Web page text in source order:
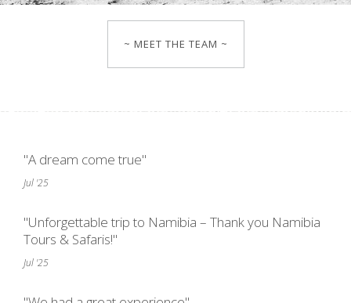
~ MEET THE TEAM ~
"A dream come true"
Jul '25
"Unforgettable trip to Namibia – Thank you Namibia
Tours & Safaris!"
Jul '25